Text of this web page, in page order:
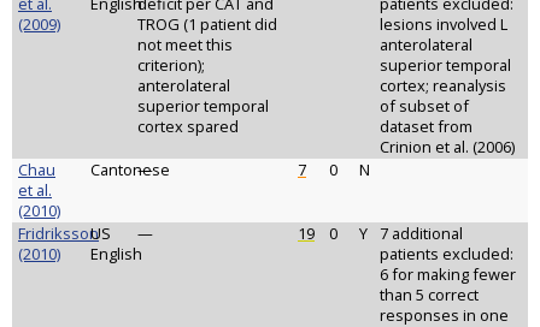
(2009)
TROG (1 patient did
not meet this
criterion);
anterolateral
superior temporal
cortex spared
lesions involved L
anterolateral
superior temporal
cortex; reanalysis
of subset of
dataset from
Crinion et al. (2006)
Chau
et al.
(2010)
Cantonese
— 7 0 N
Fridriksson
(2010)
US
English
— 19 0 Y
7 additional
patients excluded:
6 for making fewer
than 5 correct
responses in one